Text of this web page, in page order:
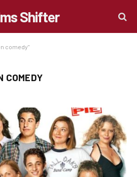
Shifter
comedy"
COMEDY